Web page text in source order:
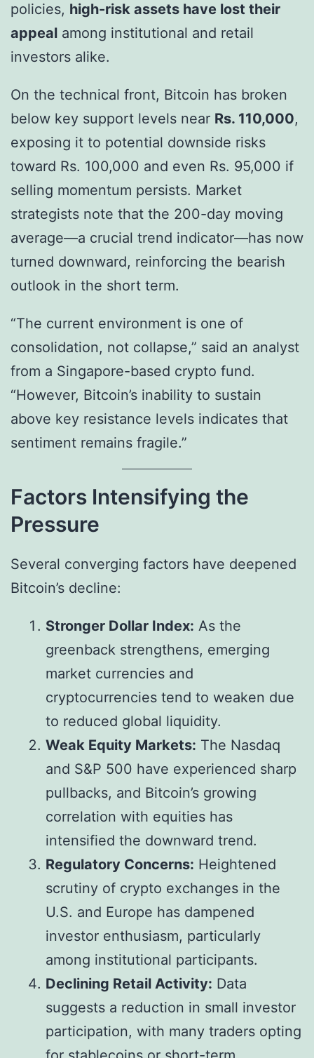
policies, high-risk assets have lost their
appeal among institutional and retail
investors alike.
On the technical front, Bitcoin has broken
below key support levels near Rs. 110,000,
exposing it to potential downside risks
toward Rs. 100,000 and even Rs. 95,000 if
selling momentum persists. Market
strategists note that the 200-day moving
average—a crucial trend indicator—has now
turned downward, reinforcing the bearish
outlook in the short term.
“The current environment is one of
consolidation, not collapse,” said an analyst
from a Singapore-based crypto fund.
“However, Bitcoin’s inability to sustain
above key resistance levels indicates that
sentiment remains fragile.”
Factors Intensifying the
Pressure
Several converging factors have deepened
Bitcoin’s decline:
Stronger Dollar Index: As the
greenback strengthens, emerging
market currencies and
cryptocurrencies tend to weaken due
to reduced global liquidity.
Weak Equity Markets: The Nasdaq
and S&P 500 have experienced sharp
pullbacks, and Bitcoin’s growing
correlation with equities has
intensified the downward trend.
Regulatory Concerns: Heightened
scrutiny of crypto exchanges in the
U.S. and Europe has dampened
investor enthusiasm, particularly
among institutional participants.
Declining Retail Activity: Data
suggests a reduction in small investor
participation, with many traders opting